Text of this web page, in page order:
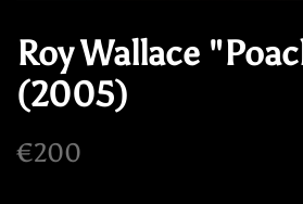
Roy Wallace
(2005)
Regular
€200